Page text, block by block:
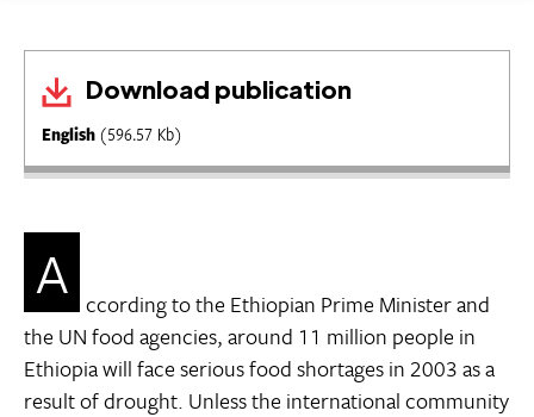
Download publication
English (596.57 Kb)
A ccording to the Ethiopian Prime Minister and
the UN food agencies, around 11 million people in
Ethiopia will face serious food shortages in 2003 as a
result of drought. Unless the international community